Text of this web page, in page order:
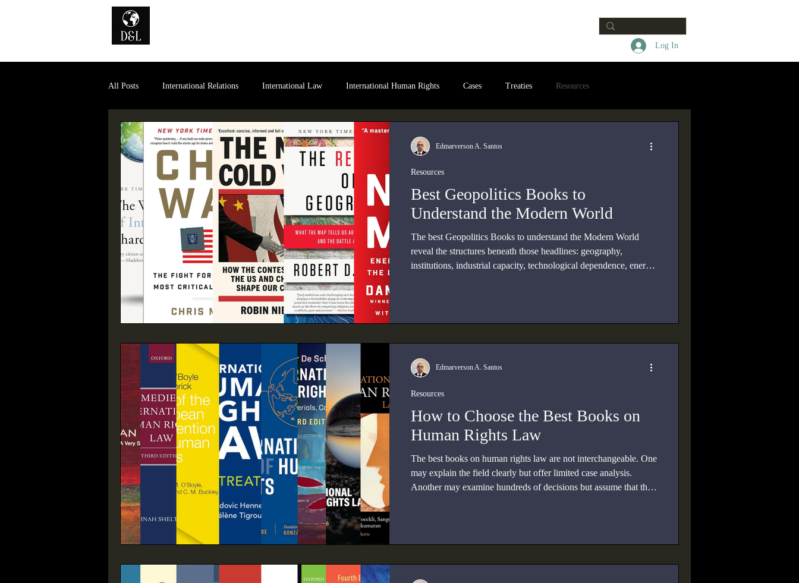
Log In
All Posts International Relations International Law International Human Rights Cases Treaties Resources
History of International Law Digital International Law Policy Briefs
Best Geopolitics Books to
Understand the Modern World
The best Geopolitics Books to understand the Modern World
reveal the structures beneath those headlines: geography,
institutions, industrial capacity, technological dependence, energy,
Resources
Edmarverson A. Santos
How to Choose the Best Books on
Human Rights Law
The best books on human rights law are not interchangeable. One
may explain the field clearly but offer limited case analysis.
Another may examine hundreds of decisions but assume that the
Resources
Edmarverson A. Santos